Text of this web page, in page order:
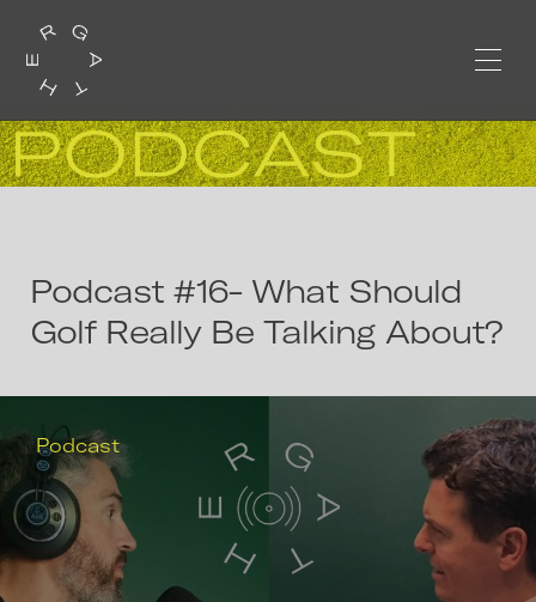
Podcast #16- What Should
Golf Really Be Talking About?
Podcast